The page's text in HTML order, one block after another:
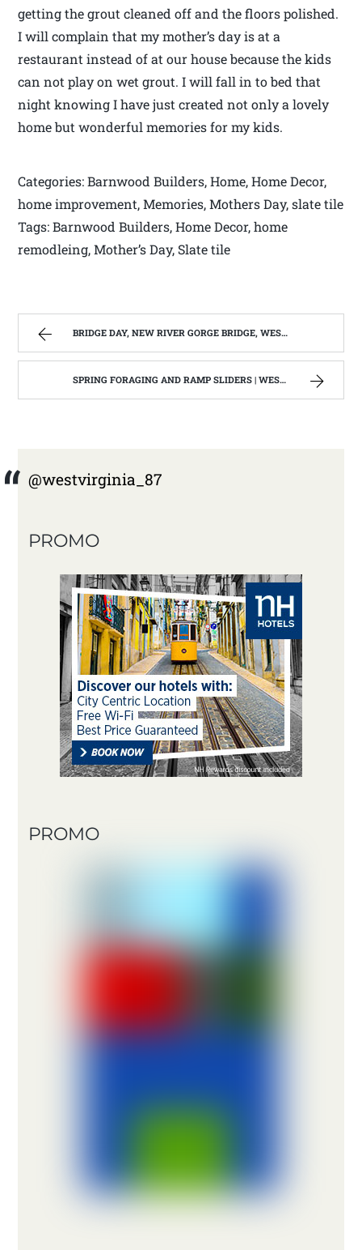
getting the grout cleaned off and the floors polished.
I will complain that my mother’s day is at a
restaurant instead of at our house because the kids
can not play on wet grout. I will fall in to bed that
night knowing I have just created not only a lovely
home but wonderful memories for my kids.
Categories: Barnwood Builders, Home, Home Decor,
home improvement, Memories, Mothers Day, slate tile
Tags: Barnwood Builders, Home Decor, home
remodleing, Mother’s Day, Slate tile
BRIDGE DAY, NEW RIVER GORGE BRIDGE, WEST VIRGINIA 2012-13 | WEST VIRGINIA MOUNTAIN MAMA
SPRING FORAGING AND RAMP SLIDERS | WEST VIRGINIA MOUNTAIN MAMA
@westvirginia_87
PROMO
PROMO